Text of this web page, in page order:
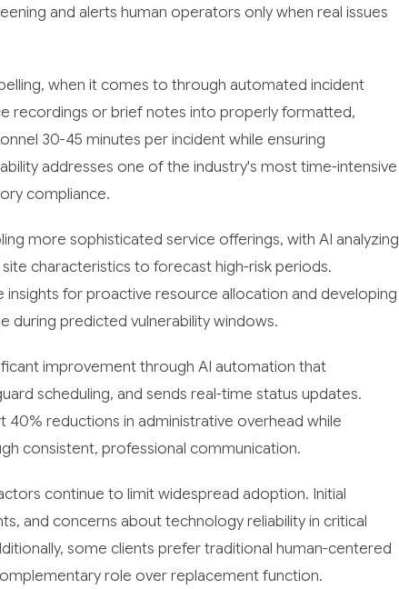
and alerts human operators only when real issues
when it comes to through automated incident
recordings or brief notes into properly formatted,
30-45 minutes per incident while ensuring
addresses one of the industry's most time-intensive
compliance.
more sophisticated service offerings, with AI analyzing
characteristics to forecast high-risk periods.
insights for proactive resource allocation and developing
during predicted vulnerability windows.
improvement through AI automation that
scheduling, and sends real-time status updates.
reductions in administrative overhead while
consistent, professional communication.
continue to limit widespread adoption. Initial
and concerns about technology reliability in critical
some clients prefer traditional human-centered
role over replacement function.